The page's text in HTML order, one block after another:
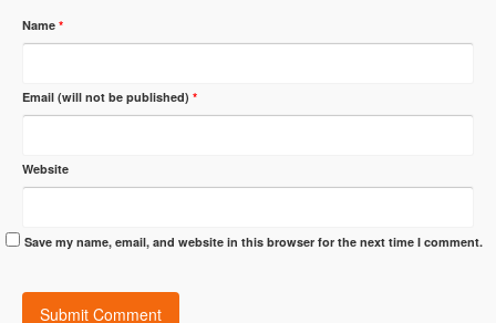
Name *
Email (will not be published) *
Website
Save my name, email, and website in this browser for the next time I comment.